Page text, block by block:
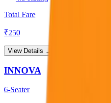
Total Fare
₹250
View Details →
INNOVA
6-Seater